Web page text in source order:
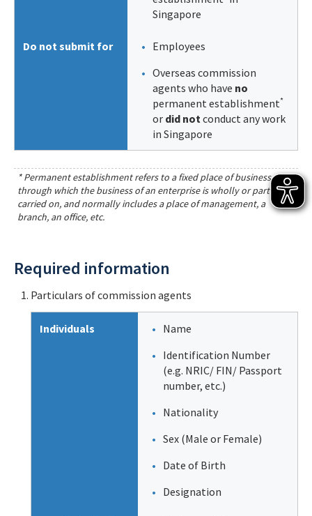
Singapore
Do not submit for
Employees
Overseas commission
agents who have no
permanent establishment*
or did notconduct any work
in Singapore
* Permanent establishment refers to a fixed place of business
through which the business of an enterprise is wholly or partly
carried on, and normally includes a place of management, a
branch, an office, etc.
Required information
Particulars of commission agents
Individuals
Name
Identification Number
(e.g. NRIC/ FIN/ Passport
number, etc.)
Nationality
Sex (Male or Female)
Date of Birth
Designation